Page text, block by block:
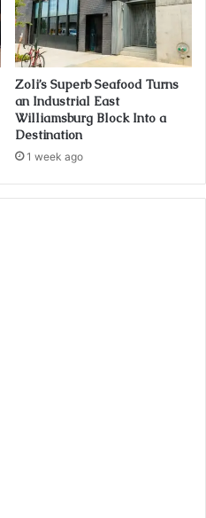
Zoli’s Superb Seafood Turns
an Industrial East
Williamsburg Block Into a
Destination
1 week ago